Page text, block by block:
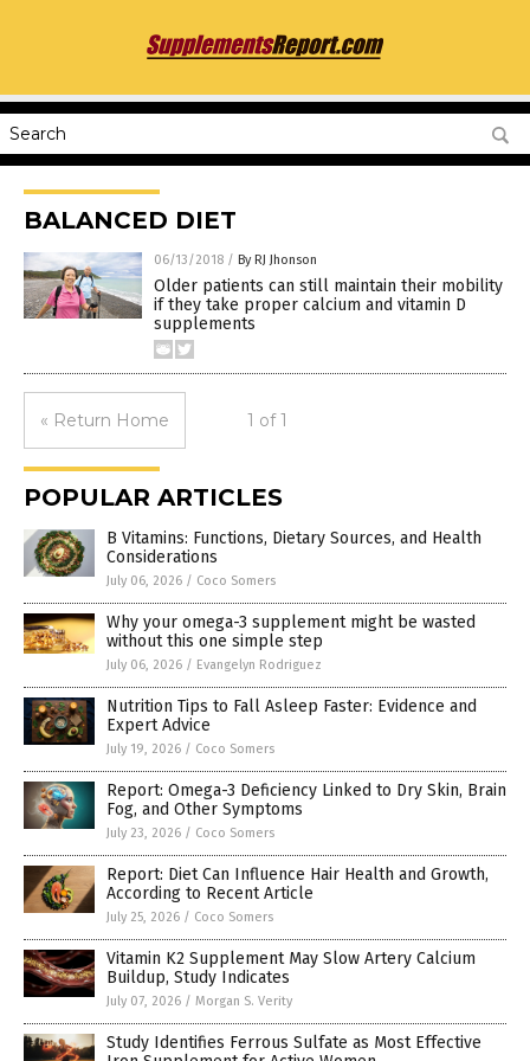
BALANCED DIET
06/13/2018 / By RJ Jhonson
Older patients can still maintain their mobility
if they take proper calcium and vitamin D
supplements
« Return Home 1 of 1
POPULAR ARTICLES
B Vitamins: Functions, Dietary Sources, and Health
Considerations
July 06, 2026 / Coco Somers
Why your omega-3 supplement might be wasted
without this one simple step
July 06, 2026 / Evangelyn Rodriguez
Nutrition Tips to Fall Asleep Faster: Evidence and
Expert Advice
July 19, 2026 / Coco Somers
Report: Omega-3 Deficiency Linked to Dry Skin, Brain
Fog, and Other Symptoms
July 23, 2026 / Coco Somers
Report: Diet Can Influence Hair Health and Growth,
According to Recent Article
July 25, 2026 / Coco Somers
Vitamin K2 Supplement May Slow Artery Calcium
Buildup, Study Indicates
July 07, 2026 / Morgan S. Verity
Study Identifies Ferrous Sulfate as Most Effective